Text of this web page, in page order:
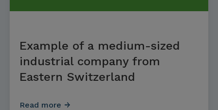
Example of a medium-sized
industrial company from
Eastern Switzerland
Read more